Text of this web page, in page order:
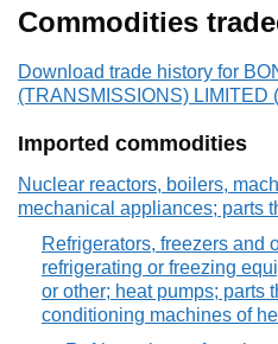
Commodities
Download trade history for
(TRANSMISSIONS) LIMITED
Imported commodities
Nuclear reactors, boilers,
mechanical appliances; parts
Refrigerators, freezers and
refrigerating or freezing
or other; heat pumps; parts
conditioning machines of